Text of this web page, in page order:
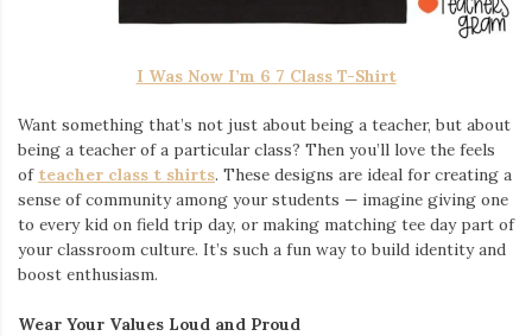
I Was Now I’m 6 7 Class T-Shirt
Want something that’s not just about being a teacher, but about
being a teacher of a particular class? Then you’ll love the feels
of teacher class t shirts. These designs are ideal for creating a
sense of community among your students — imagine giving one
to every kid on field trip day, or making matching tee day part of
your classroom culture. It’s such a fun way to build identity and
boost enthusiasm.
Wear Your Values Loud and Proud